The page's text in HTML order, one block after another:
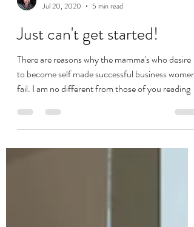
vanessa1891
Just can't get started!
There are reasons why the mamma's who desire